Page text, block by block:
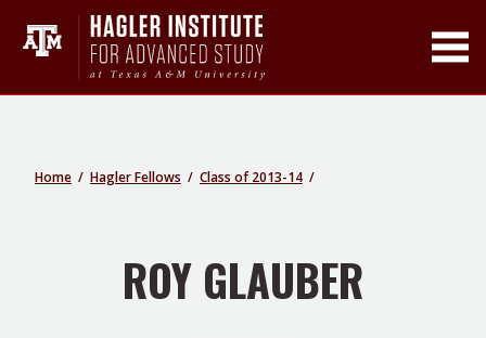
Toggle Main
Home Hagler Fellows Class of 2013-14
ROY GLAUBER